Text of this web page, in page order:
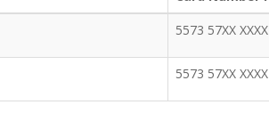
5573 57XX
5573 57XX